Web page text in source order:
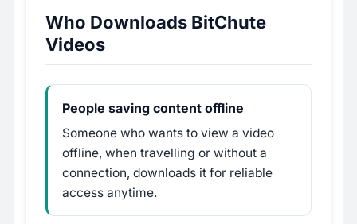
Who Downloads BitChute
Videos
People saving content offline
Someone who wants to view a video
offline, when travelling or without a
connection, downloads it for reliable
access anytime.